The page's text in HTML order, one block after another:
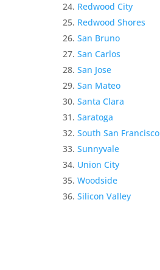
Redwood City
Redwood Shores
San Bruno
San Carlos
San Jose
San Mateo
Santa Clara
Saratoga
South San Francisco
Sunnyvale
Union City
Woodside
Silicon Valley